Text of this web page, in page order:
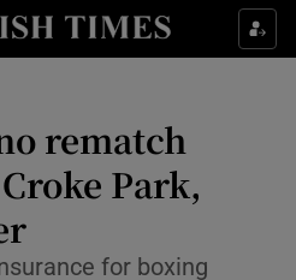
Property sub sections
Health sub sections
Show Life & Style sub sections
Show Culture sub sections
rematch
Park,
for boxing